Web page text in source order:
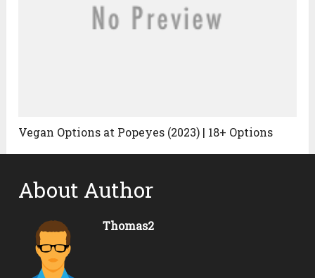
Vegan Options at Popeyes (2023) | 18+ Options
About Author
Thomas2